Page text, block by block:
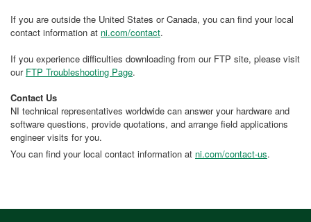
If you are outside the United States or Canada, you can find your local
contact information at ni.com/contact.
If you experience difficulties downloading from our FTP site, please visit
our FTP Troubleshooting Page.
Contact Us
NI technical representatives worldwide can answer your hardware and
software questions, provide quotations, and arrange field applications
engineer visits for you.
You can find your local contact information at ni.com/contact-us.